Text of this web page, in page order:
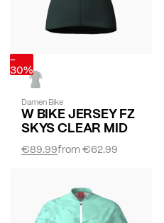
-
30%
Damen Bike
W BIKE JERSEY FZ
SKYS CLEAR MID
from€62.99
€89.99